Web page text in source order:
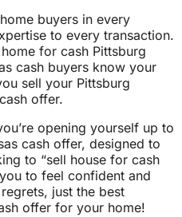
buyers in every
to every transaction.
for cash Pittsburg
cash buyers know your
sell your Pittsburg
offer.
opening yourself up to
cash offer, designed to
to “sell house for cash
to feel confident and
just the best
offer for your home!